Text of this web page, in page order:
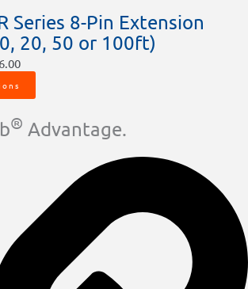
Series 8-Pin Extension
20, 50 or 100ft)
® Advantage.